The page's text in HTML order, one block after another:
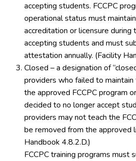
accepting students. FCCPC
operational status must
accreditation or licensure
accepting students and must
attestation annually. (Facility
Closed – a designation of
providers who failed to
the approved FCCPC program
decided to no longer accept
providers may not teach the
be removed from the approved
Handbook 4.8.2.D.)
FCCPC training programs must